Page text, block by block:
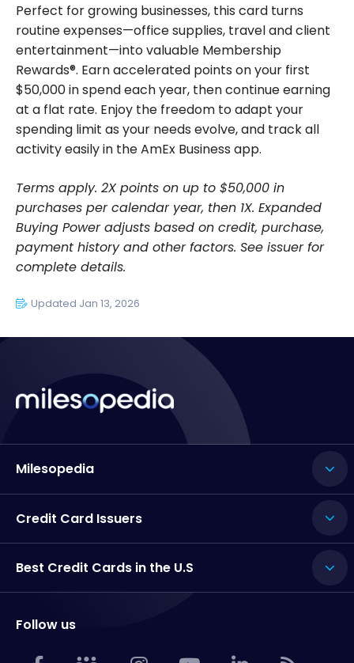
Perfect for growing businesses, this card turns
routine expenses—office supplies, travel and client
entertainment—into valuable Membership
Rewards®. Earn accelerated points on your first
$50,000 in spend each year, then continue earning
at a flat rate. Enjoy the freedom to adapt your
spending limit as your needs evolve, and track all
activity easily in the AmEx Business app.
Terms apply. 2X points on up to $50,000 in
purchases per calendar year, then 1X. Expanded
Buying Power adjusts based on credit, purchase,
payment history and other factors. See issuer for
complete details.
Updated Jan 13, 2026
Milesopedia
Credit Card Issuers
Best Credit Cards in the U.S
Follow us